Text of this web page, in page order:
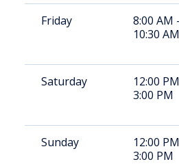
Friday
8:00 AM
10:30 AM
Saturday
12:00
3:00 PM
Sunday
12:00
3:00 PM